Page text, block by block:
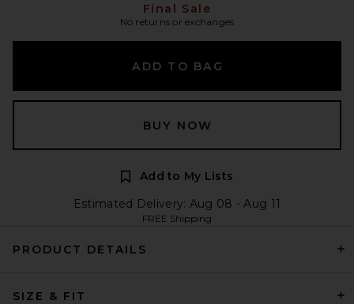
Final Sale
No returns or exchanges
ADD TO BAG
BUY NOW
Add to My Lists
Estimated Delivery: Aug 08 - Aug 11
FREE Shipping
PRODUCT DETAILS
SIZE & FIT